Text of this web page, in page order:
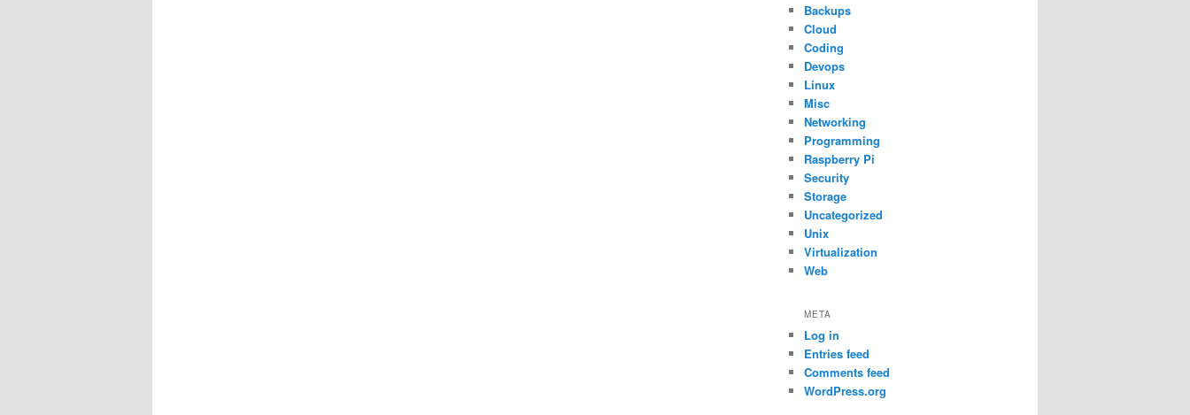
Backups
Cloud
Coding
Devops
Linux
Misc
Networking
Programming
Raspberry Pi
Security
Storage
Uncategorized
Unix
Virtualization
Web
META
Log in
Entries feed
Comments feed
WordPress.org